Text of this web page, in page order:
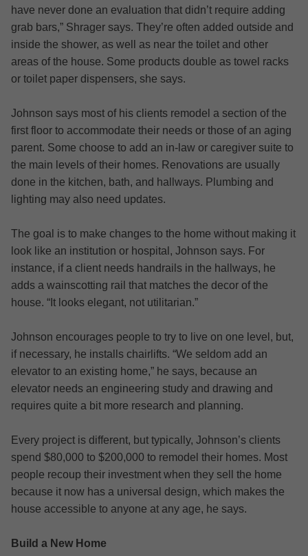
have never done an evaluation that didn’t require adding
grab bars,” Shrager says. They’re often added outside and
inside the shower, as well as near the toilet and other
areas of the house. Some products double as towel racks
or toilet paper dispensers, she says.
Johnson says most of his clients remodel a section of the
first floor to accommodate their needs or those of an aging
parent. Some choose to add an in-law or caregiver suite to
the main levels of their homes. Renovations are usually
done in the kitchen, bath, and hallways. Plumbing and
lighting may also need updates.
The goal is to make changes to the home without making it
look like an institution or hospital, Johnson says. For
instance, if a client needs handrails in the hallways, he
adds a wainscotting rail that matches the decor of the
house. “It looks elegant, not utilitarian.”
Johnson encourages people to try to live on one level, but,
if necessary, he installs chairlifts. “We seldom add an
elevator to an existing home,” he says, because an
elevator needs an engineering study and drawing and
requires quite a bit more research and planning.
Every project is different, but typically, Johnson’s clients
spend $80,000 to $200,000 to remodel their homes. Most
people recoup their investment when they sell the home
because it now has a universal design, which makes the
house accessible to anyone at any age, he says.
Build a New Home